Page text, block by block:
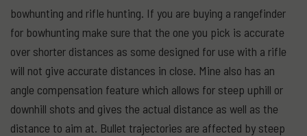
bowhunting and rifle hunting. If you are buying a rangefinder
for bowhunting make sure that the one you pick is accurate
over shorter distances as some designed for use with a rifle
will not give accurate distances in close. Mine also has an
angle compensation feature which allows for steep uphill or
downhill shots and gives the actual distance as well as the
distance to aim at. Bullet trajectories are affected by steep